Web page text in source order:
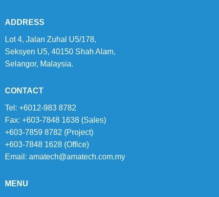
ADDRESS
Lot 4, Jalan Zuhal U5/178,
Seksyen U5, 40150 Shah Alam,
Selangor, Malaysia.
CONTACT
Tel: +6012-983 8782
Fax: +603-7848 1638 (Sales)
+603-7859 8782 (Project)
+603-7848 1628 (Office)
Email: amatech@amatech.com.my
MENU